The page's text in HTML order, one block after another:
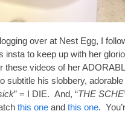
over at Nest Egg, I
insta to keep up with her
these videos of her
subtitle his slobbery, adorable
” = I DIE. And, “THE
this one and this one.